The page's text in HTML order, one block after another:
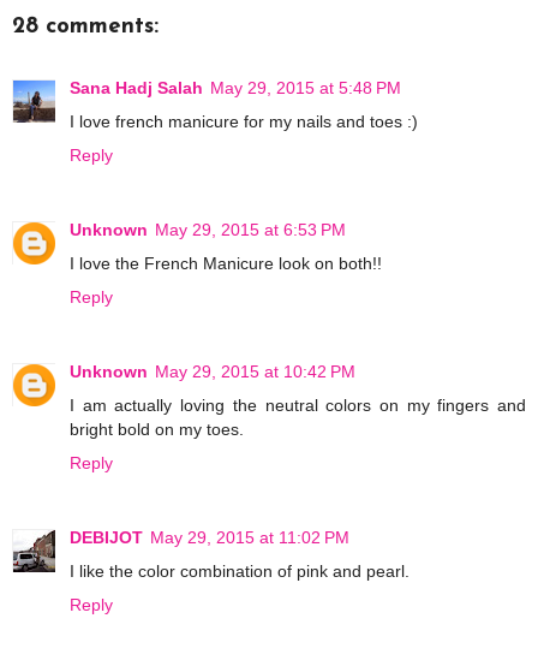
28 comments:
Sana Hadj Salah May 29, 2015 at 5:48 PM
I love french manicure for my nails and toes :)
Reply
Unknown May 29, 2015 at 6:53 PM
I love the French Manicure look on both!!
Reply
Unknown May 29, 2015 at 10:42 PM
I am actually loving the neutral colors on my fingers and
bright bold on my toes.
Reply
DEBIJOT May 29, 2015 at 11:02 PM
I like the color combination of pink and pearl.
Reply